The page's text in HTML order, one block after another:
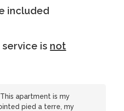
included
is not
This apartment is my
pied a terre, my